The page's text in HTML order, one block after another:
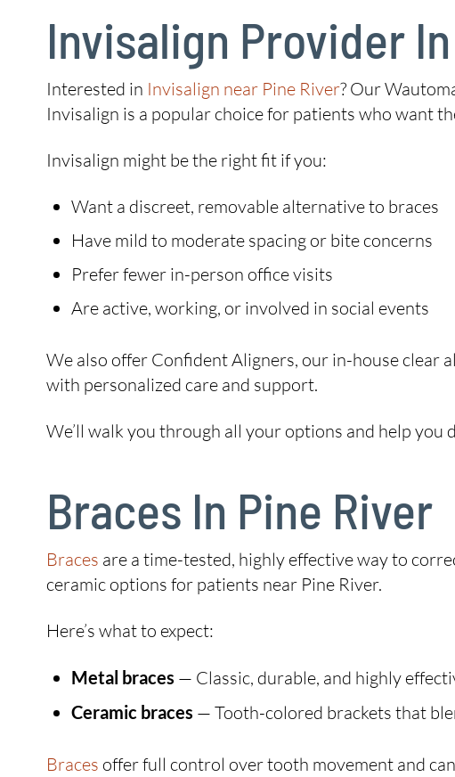
Invisalign Provider
Interested in Invisalign near Pine River? Our
Invisalign is a popular choice for patients who want
Invisalign might be the right fit if you:
Want a discreet, removable alternative to braces
Have mild to moderate spacing or bite concerns
Prefer fewer in-person office visits
Are active, working, or involved in social events
We also offer Confident Aligners, our in-house clear
with personalized care and support.
We’ll walk you through all your options and help
Braces In Pine River
Braces are a time-tested, highly effective way to
ceramic options for patients near Pine River.
Here’s what to expect:
Metal braces — Classic, durable, and highly
Ceramic braces — Tooth-colored brackets that
Braces offer full control over tooth movement and